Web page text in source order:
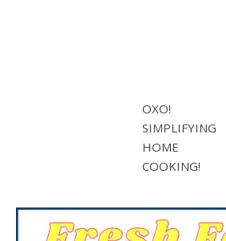
OXO!
SIMPLIFYING
HOME
COOKING!